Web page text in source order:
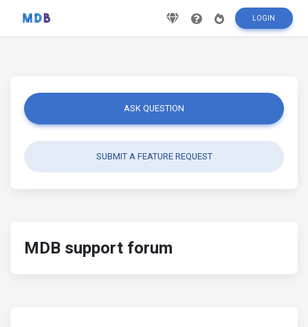
LOGIN
ASK QUESTION
SUBMIT A FEATURE REQUEST
MDB support forum